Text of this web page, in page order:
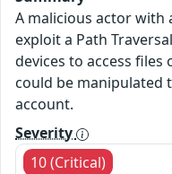
A malicious actor with
exploit a Path
devices to access
could be manipulated
account.
Severity
10 (Critical)